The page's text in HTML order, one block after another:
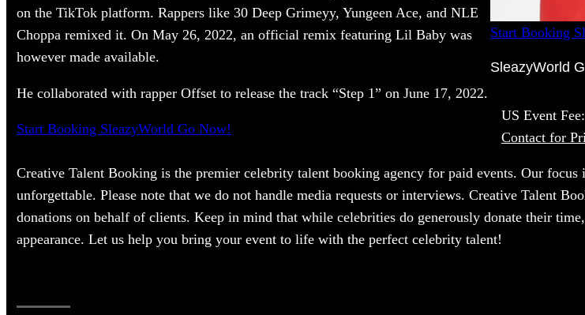
on the TikTok platform. Rappers like 30 Deep Grimeyy, Yungeen Ace, and NLE
Choppa remixed it. On May 26, 2022, an official remix featuring Lil Baby was
however made available.
He collaborated with rapper Offset to release the track “Step 1” on June 17, 2022.
Start Booking SleazyWorld Go Now!
Start Booking
SleazyWorld
US Event Fee:
Contact for
Creative Talent Booking is the premier celebrity talent booking agency for paid events. Our
unforgettable. Please note that we do not handle media requests or interviews. Creative Talent
donations on behalf of clients. Keep in mind that while celebrities do generously donate their
appearance. Let us help you bring your event to life with the perfect celebrity talent!